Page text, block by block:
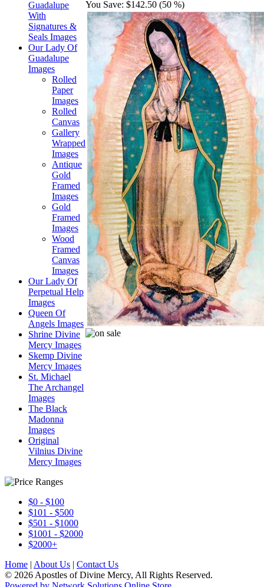
Guadalupe
With
Signatures &
Seals Images
Our Lady Of
Guadalupe
Images
Rolled
Paper
Images
Rolled
Canvas
Gallery
Wrapped
Images
Antique
Gold
Framed
Images
Gold
Framed
Images
Wood
Framed
Canvas
Images
Our Lady Of
Perpetual Help
Images
Queen Of
Angels Images
Shrine Divine
Mercy Images
Skemp Divine
Mercy Images
St. Michael
The Archangel
Images
The Black
Madonna
Images
Original
Vilnius Divine
Mercy Images
$0 - $100
$101 - $500
$501 - $1000
$1001 - $2000
$2000+
You Save: $142.50 (50 %)
Home | About Us | Contact Us
© 2026 Apostles of Divine Mercy, All Rights Reserved.